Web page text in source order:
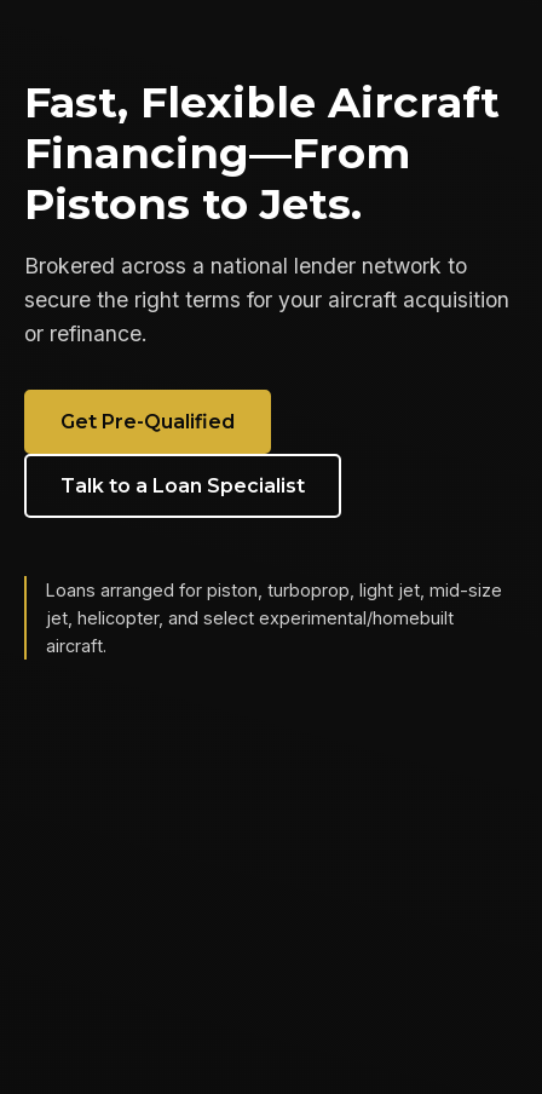
Fast, Flexible Aircraft
Financing—From
Pistons to Jets.
Brokered across a national lender network to
secure the right terms for your aircraft acquisition
or refinance.
Get Pre-Qualified
Talk to a Loan Specialist
Loans arranged for piston, turboprop, light jet, mid-size
jet, helicopter, and select experimental/homebuilt
aircraft.